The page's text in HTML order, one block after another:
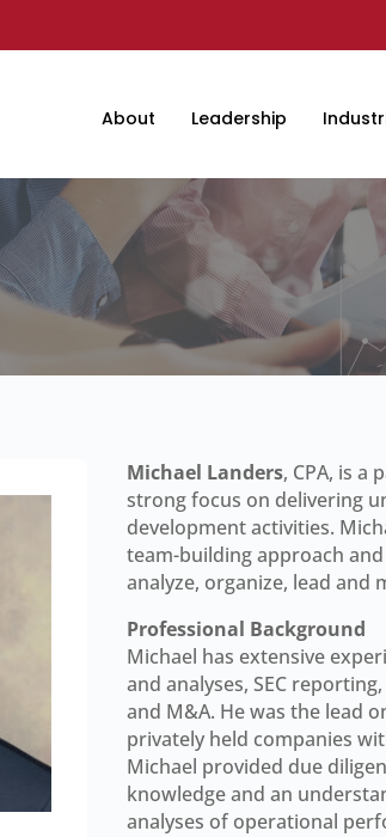
About Leadership
Michael Landers, CPA, is a
strong focus on delivering
development activities.
team-building approach
analyze, organize, lead and
Professional Background
Michael has extensive
and analyses, SEC
and M&A. He was the lead
privately held companies
Michael provided due
knowledge and an
analyses of operational